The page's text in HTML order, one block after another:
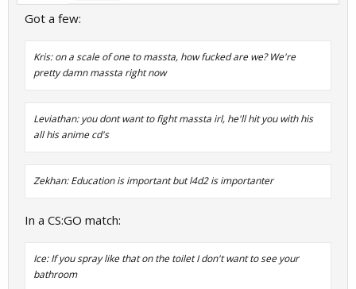
Got a few:
Kris: on a scale of one to massta, how fucked are we? We're
pretty damn massta right now
Leviathan: you dont want to fight massta irl, he'll hit you with his
all his anime cd's
Zekhan: Education is important but l4d2 is importanter
In a CS:GO match:
Ice: If you spray like that on the toilet I don't want to see your
bathroom